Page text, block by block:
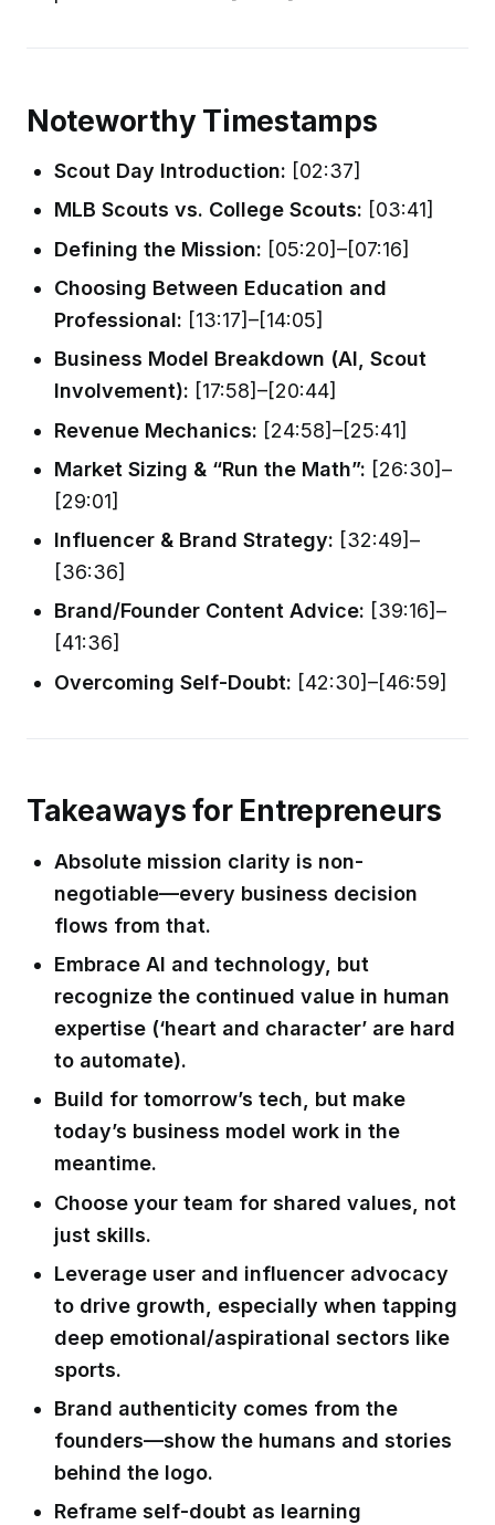
Noteworthy Timestamps
Scout Day Introduction: [02:37]
MLB Scouts vs. College Scouts: [03:41]
Defining the Mission: [05:20]–[07:16]
Choosing Between Education and
Professional: [13:17]–[14:05]
Business Model Breakdown (AI, Scout
Involvement): [17:58]–[20:44]
Revenue Mechanics: [24:58]–[25:41]
Market Sizing & “Run the Math”: [26:30]–
[29:01]
Influencer & Brand Strategy: [32:49]–
[36:36]
Brand/Founder Content Advice: [39:16]–
[41:36]
Overcoming Self-Doubt: [42:30]–[46:59]
Takeaways for Entrepreneurs
Absolute mission clarity is non-
negotiable—every business decision
flows from that.
Embrace AI and technology, but
recognize the continued value in human
expertise (‘heart and character’ are hard
to automate).
Build for tomorrow’s tech, but make
today’s business model work in the
meantime.
Choose your team for shared values, not
just skills.
Leverage user and influencer advocacy
to drive growth, especially when tapping
deep emotional/aspirational sectors like
sports.
Brand authenticity comes from the
founders—show the humans and stories
behind the logo.
Reframe self-doubt as learning